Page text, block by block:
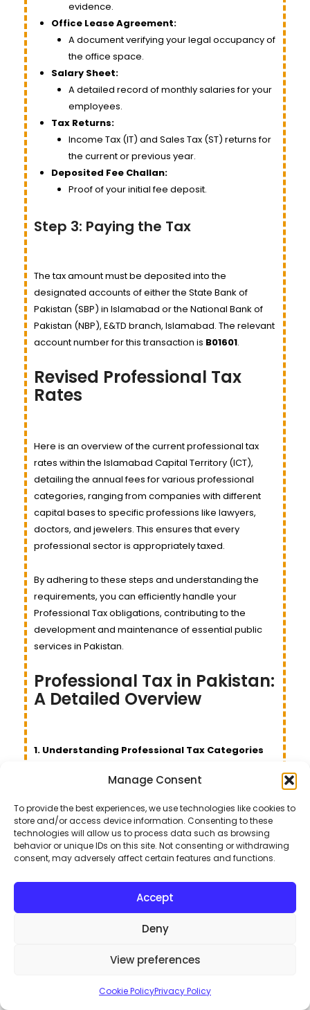
Manage Consent
To provide the best experiences, we use technologies like cookies to
store and/or access device information. Consenting to these
technologies will allow us to process data such as browsing
behavior or unique IDs on this site. Not consenting or withdrawing
consent, may adversely affect certain features and functions.
Accept
Deny
View preferences
Cookie PolicyPrivacy Policy
evidence.
Office Lease Agreement:
A document verifying your legal occupancy of
the office space.
Salary Sheet:
A detailed record of monthly salaries for your
employees.
Tax Returns:
Income Tax (IT) and Sales Tax (ST) returns for
the current or previous year.
Deposited Fee Challan:
Proof of your initial fee deposit.
Step 3: Paying the Tax
The tax amount must be deposited into the
designated accounts of either the State Bank of
Pakistan (SBP) in Islamabad or the National Bank of
Pakistan (NBP), E&TD branch, Islamabad. The relevant
account number for this transaction is B01601.
Revised Professional Tax
Rates
Here is an overview of the current professional tax
rates within the Islamabad Capital Territory (ICT),
detailing the annual fees for various professional
categories, ranging from companies with different
capital bases to specific professions like lawyers,
doctors, and jewelers. This ensures that every
professional sector is appropriately taxed.
By adhering to these steps and understanding the
requirements, you can efficiently handle your
Professional Tax obligations, contributing to the
development and maintenance of essential public
services in Pakistan.
Professional Tax in Pakistan:
A Detailed Overview
1. Understanding Professional Tax Categories
fees for various categories in the Islamabad Capital
Territory (ICT):
Categories
under the Companies Act